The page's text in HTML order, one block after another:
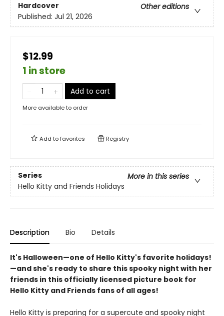
Hardcover
Other editions
Published: Jul 21, 2026
$12.99
1 in store
Add to cart
More available to order
Add tofavorites Registry
Series
More in this series
Hello Kitty and Friends Holidays
Description Bio Details
It's Halloween—one of Hello Kitty's favorite holidays!
—and she's ready to share this spooky night with her
friends in this officially licensed picture book for
Hello Kitty and Friends fans of all ages! ​
Hello Kitty is preparing for a supercute and spooky night